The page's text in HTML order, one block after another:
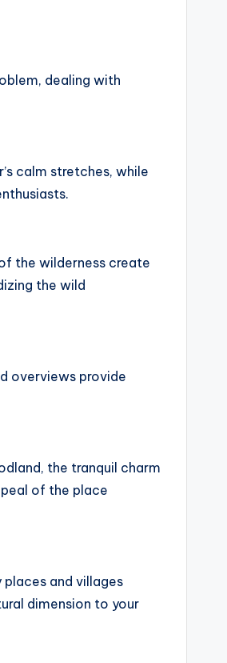
dealing with
calm stretches, while
the wilderness create
the wild
overviews provide
the tranquil charm
of the place
places and villages
dimension to your